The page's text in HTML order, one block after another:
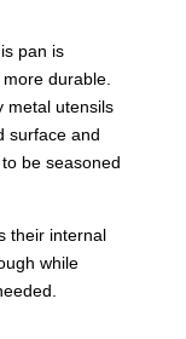
pan is
durable.
metal utensils
surface and
be seasoned
their internal
while